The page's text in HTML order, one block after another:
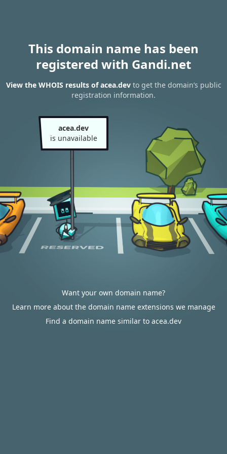
This domain name has been
registered with Gandi.net
View the WHOIS results of acea.devto get the domain’s public
registration information.
acea.dev
is unavailable
Want your own domain name?
Learn more about the domain name extensions we manage
Find a domain name similar to acea.dev